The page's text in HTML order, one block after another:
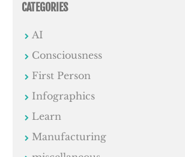
CATEGORIES
AI
Consciousness
First Person
Infographics
Learn
Manufacturing